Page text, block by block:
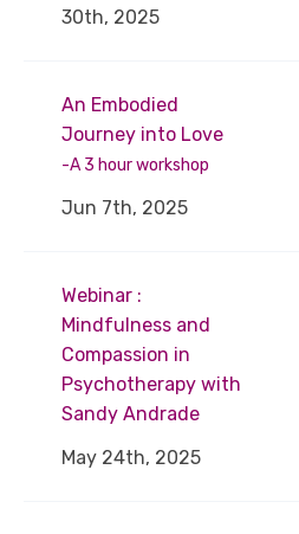
30th, 2025
An Embodied
Journey into Love
-A 3 hour workshop
Jun 7th, 2025
Webinar :
Mindfulness and
Compassion in
Psychotherapy with
Sandy Andrade
May 24th, 2025